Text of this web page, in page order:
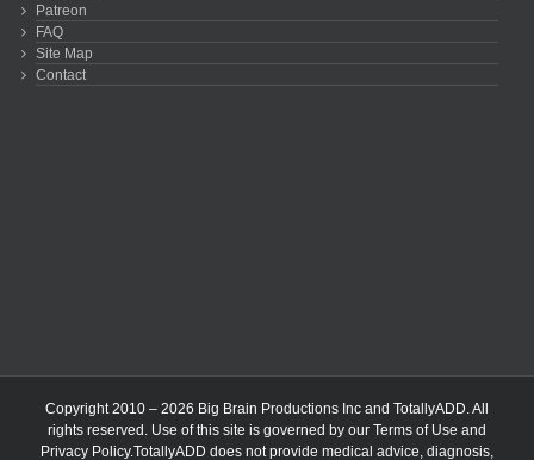
Patreon
FAQ
Site Map
Contact
Copyright 2010 – 2026 Big Brain Productions Inc and TotallyADD. All
rights reserved. Use of this site is governed by our Terms of Use and
Privacy Policy.TotallyADD does not provide medical advice, diagnosis,